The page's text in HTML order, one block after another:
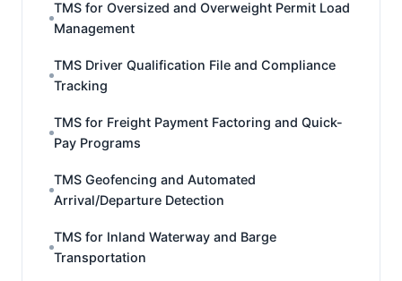
TMS for Oversized and Overweight Permit Load
Management
TMS Driver Qualification File and Compliance
Tracking
TMS for Freight Payment Factoring and Quick-
Pay Programs
TMS Geofencing and Automated
Arrival/Departure Detection
TMS for Inland Waterway and Barge
Transportation